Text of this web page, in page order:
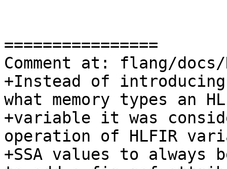
================
Comment at: flang/docs/
+Instead of
what memory types an
+variable it was
operation of HLFIR
+SSA values to always